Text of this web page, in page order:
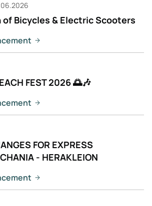
Bicycles & Electric Scooters
FEST 2026 🌅🎶
FOR EXPRESS
- HERAKLEION